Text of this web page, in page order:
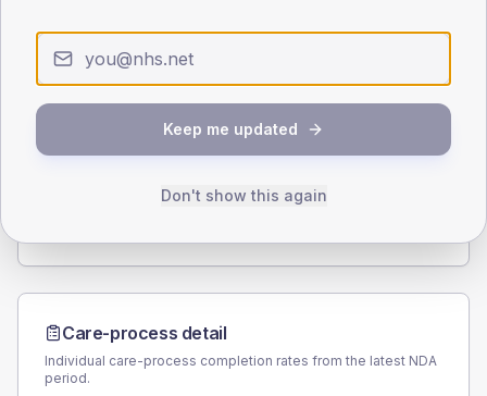
< 40 40-64 65-79 80+
Type 2
47.7 (6.3%)
Female
Care-process detail
Individual care-process completion rates from the latest NDA
period.
Keep me updated
Don't show this again